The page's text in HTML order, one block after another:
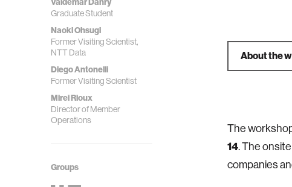
Valdemar Danry
Graduate Student
Naoki Ohsugi
Former Visiting Scientist,
NTT Data
Diego Antonelli
Former Visiting Scientist
Mirei Rioux
Director of Member
Operations
Groups
About the
The
14. The
companies